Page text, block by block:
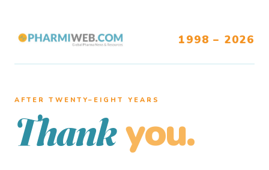
1998 – 2026
AFTER TWENTY–EIGHT YEARS
Thank you.